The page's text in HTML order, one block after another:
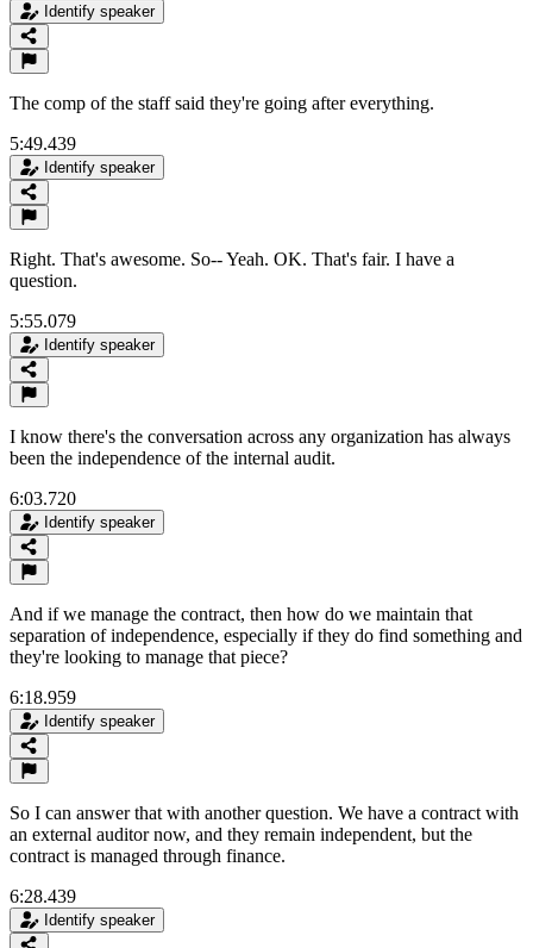
Identify speaker
The comp of the staff said they're going after everything.
5:49.439
Identify speaker
Right. That's awesome. So-- Yeah. OK. That's fair. I have a
question.
5:55.079
Identify speaker
I know there's the conversation across any organization has always
been the independence of the internal audit.
6:03.720
Identify speaker
And if we manage the contract, then how do we maintain that
separation of independence, especially if they do find something and
they're looking to manage that piece?
6:18.959
Identify speaker
So I can answer that with another question. We have a contract with
an external auditor now, and they remain independent, but the
contract is managed through finance.
6:28.439
Identify speaker